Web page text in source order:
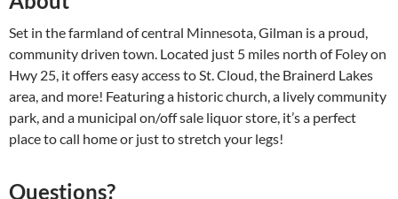
Set in the farmland of central Minnesota, Gilman is a proud,
community driven town. Located just 5 miles north of Foley on
Hwy 25, it offers easy access to St. Cloud, the Brainerd Lakes
area, and more! Featuring a historic church, a lively community
park, and a municipal on/off sale liquor store, it’s a perfect
place to call home or just to stretch your legs!
Questions?